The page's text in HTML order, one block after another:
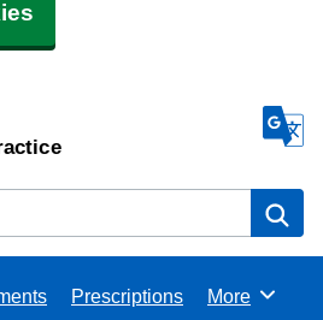
Prescriptions Browse
More